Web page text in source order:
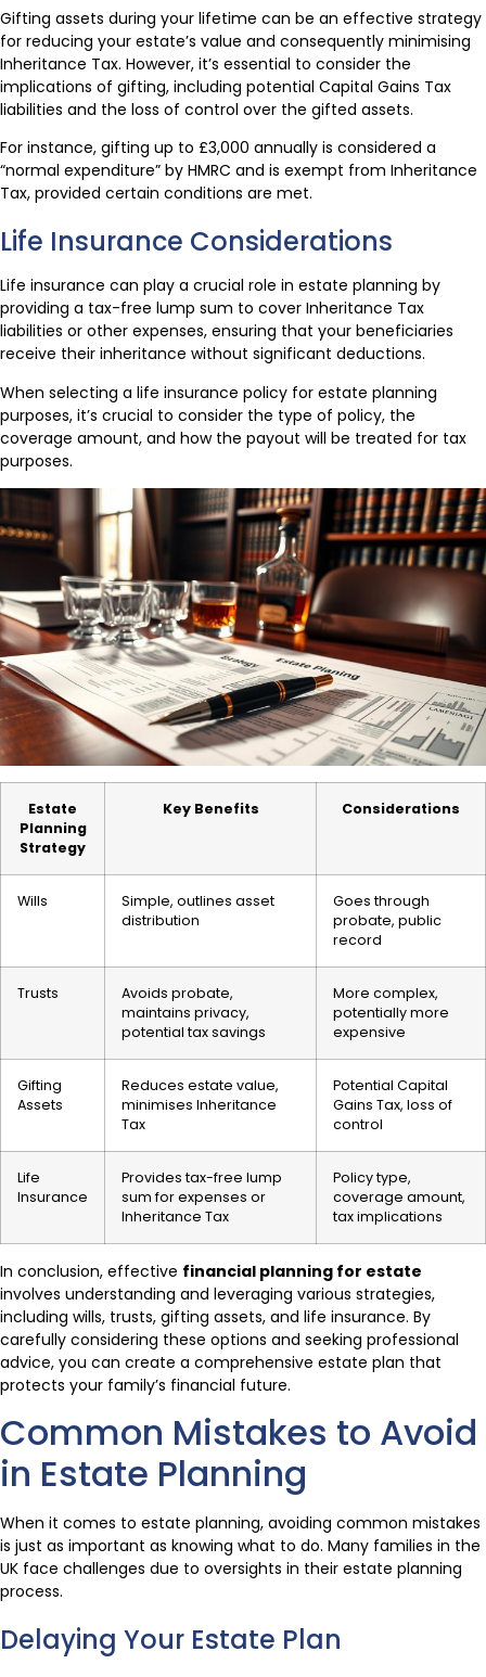
Gifting assets during your lifetime can be an effective strategy
for reducing your estate’s value and consequently minimising
Inheritance Tax. However, it’s essential to consider the
implications of gifting, including potential Capital Gains Tax
liabilities and the loss of control over the gifted assets.
For instance, gifting up to £3,000 annually is considered a
“normal expenditure” by HMRC and is exempt from Inheritance
Tax, provided certain conditions are met.
Life Insurance Considerations
Life insurance can play a crucial role in estate planning by
providing a tax-free lump sum to cover Inheritance Tax
liabilities or other expenses, ensuring that your beneficiaries
receive their inheritance without significant deductions.
When selecting a life insurance policy for estate planning
purposes, it’s crucial to consider the type of policy, the
coverage amount, and how the payout will be treated for tax
purposes.
Estate
Planning
Strategy
Key Benefits Considerations
Wills
Simple, outlines asset
distribution
Goes through
probate, public
record
Trusts
Avoids probate,
maintains privacy,
potential tax savings
More complex,
potentially more
expensive
Gifting
Assets
Reduces estate value,
minimises Inheritance
Tax
Potential Capital
Gains Tax, loss of
control
Life
Insurance
Provides tax-free lump
sum for expenses or
Inheritance Tax
Policy type,
coverage amount,
tax implications
In conclusion, effective financial planning for estate
involves understanding and leveraging various strategies,
including wills, trusts, gifting assets, and life insurance. By
carefully considering these options and seeking professional
advice, you can create a comprehensive estate plan that
protects your family’s financial future.
Common Mistakes to Avoid
in Estate Planning
When it comes to estate planning, avoiding common mistakes
is just as important as knowing what to do. Many families in the
UK face challenges due to oversights in their estate planning
process.
Delaying Your Estate Plan